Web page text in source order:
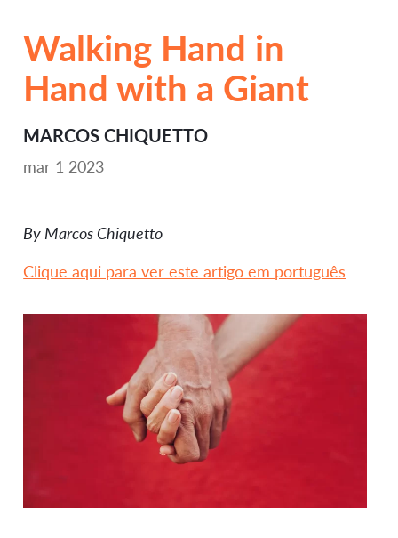
Walking Hand in
Hand with a Giant
MARCOS CHIQUETTO
mar 1 2023
By Marcos Chiquetto
Clique aqui para ver este artigo em português